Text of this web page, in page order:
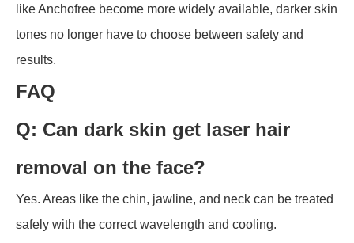
like Anchofree become more widely available, darker skin
tones no longer have to choose between safety and
results.
FAQ
Q: Can dark skin get laser hair
removal on the face?
Yes. Areas like the chin, jawline, and neck can be treated
safely with the correct wavelength and cooling.